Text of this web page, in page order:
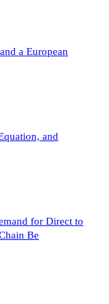
a European
and
for Direct to
Be